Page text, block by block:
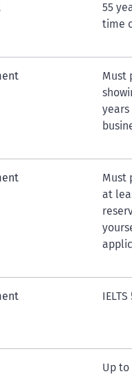
55
time
Must
Must
at
Up to